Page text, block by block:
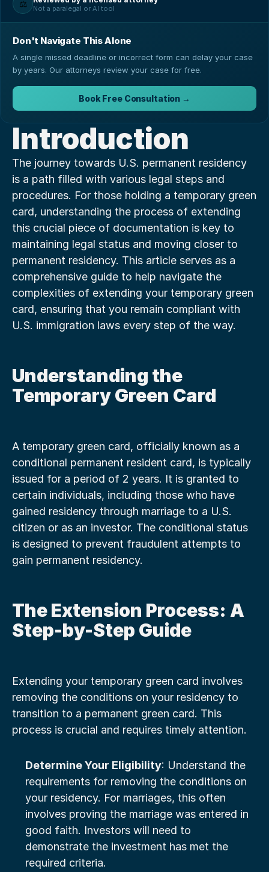
Introduction
The journey towards U.S. permanent residency
is a path filled with various legal steps and
procedures. For those holding a temporary green
card, understanding the process of extending
this crucial piece of documentation is key to
maintaining legal status and moving closer to
permanent residency. This article serves as a
comprehensive guide to help navigate the
complexities of extending your temporary green
card, ensuring that you remain compliant with
U.S. immigration laws every step of the way.
Understanding the
Temporary Green Card
A temporary green card, officially known as a
conditional permanent resident card, is typically
issued for a period of 2 years. It is granted to
certain individuals, including those who have
gained residency through marriage to a U.S.
citizen or as an investor. The conditional status
is designed to prevent fraudulent attempts to
gain permanent residency.
The Extension Process: A
Step-by-Step Guide
Extending your temporary green card involves
removing the conditions on your residency to
transition to a permanent green card. This
process is crucial and requires timely attention.
Determine Your Eligibility: Understand the
requirements for removing the conditions on
your residency. For marriages, this often
involves proving the marriage was entered in
good faith. Investors will need to
demonstrate the investment has met the
required criteria.
⚖️ Not a paralegal or AI tool
Don't Navigate This Alone
A single missed deadline or incorrect form can delay your case
by years. Our attorneys review your case for free.
Book Free Consultation →